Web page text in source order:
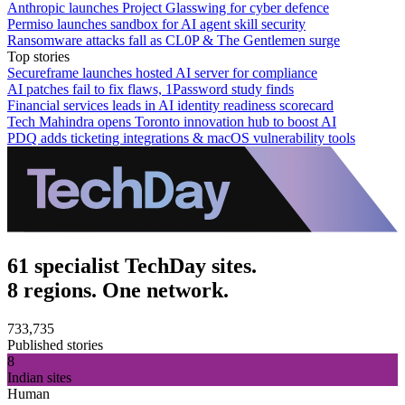
Anthropic launches Project Glasswing for cyber defence
Permiso launches sandbox for AI agent skill security
Ransomware attacks fall as CL0P & The Gentlemen surge
Top stories
Secureframe launches hosted AI server for compliance
AI patches fail to fix flaws, 1Password study finds
Financial services leads in AI identity readiness scorecard
Tech Mahindra opens Toronto innovation hub to boost AI
PDQ adds ticketing integrations & macOS vulnerability tools
61 specialist TechDay sites.
8 regions. One network.
733,735
Published stories
8
Indian sites
Human